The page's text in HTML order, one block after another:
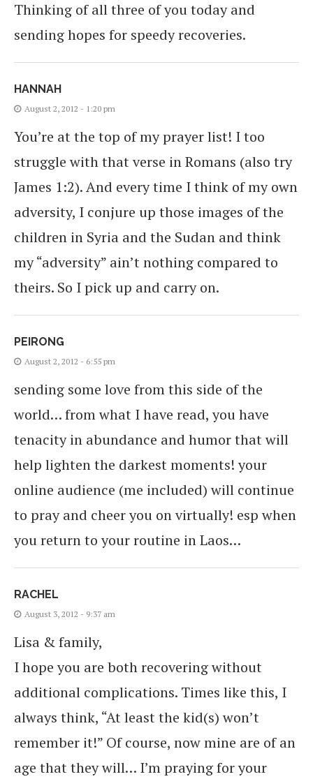
Thinking of all three of you today and
sending hopes for speedy recoveries.
HANNAH
August 2, 2012 - 1:20 pm
You’re at the top of my prayer list! I too
struggle with that verse in Romans (also try
James 1:2). And every time I think of my own
adversity, I conjure up those images of the
children in Syria and the Sudan and think
my “adversity” ain’t nothing compared to
theirs. So I pick up and carry on.
PEIRONG
August 2, 2012 - 6:55 pm
sending some love from this side of the
world… from what I have read, you have
tenacity in abundance and humor that will
help lighten the darkest moments! your
online audience (me included) will continue
to pray and cheer you on virtually! esp when
you return to your routine in Laos…
RACHEL
August 3, 2012 - 9:37 am
Lisa & family,
I hope you are both recovering without
additional complications. Times like this, I
always think, “At least the kid(s) won’t
remember it!” Of course, now mine are of an
age that they will… I’m praying for your